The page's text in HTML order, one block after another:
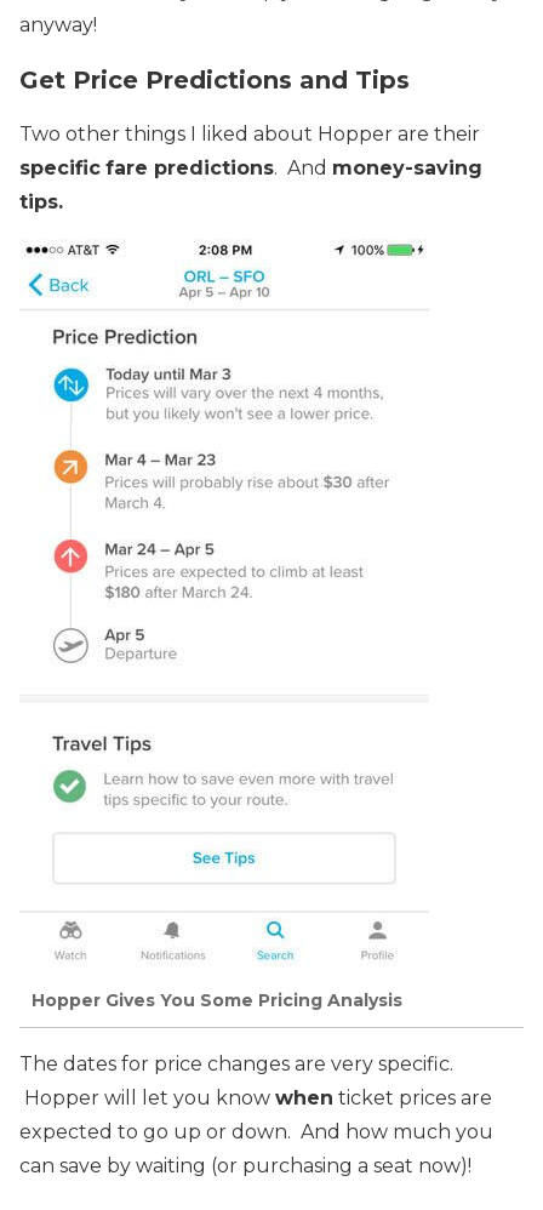
anyway!
Get Price Predictions and Tips
Two other things I liked about Hopper are their
specific fare predictions. And money-saving
tips.
Hopper Gives You Some Pricing Analysis
The dates for price changes are very specific.
Hopper will let you know when ticket prices are
expected to go up or down. And how much you
can save by waiting (or purchasing a seat now)!